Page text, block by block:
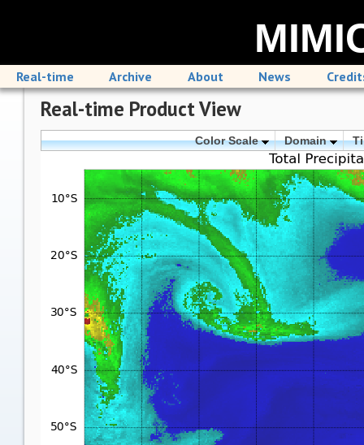
Real-time Archive About News
Real-time Product View
Color Scale Domain